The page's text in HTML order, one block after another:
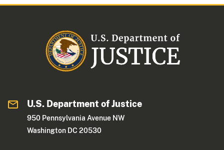
U.S. Department of Justice
950 Pennsylvania Avenue NW
Washington DC 20530